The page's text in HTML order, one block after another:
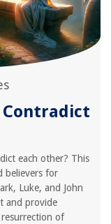
Contradict
each other? This
believers for
Luke, and John
and provide
of